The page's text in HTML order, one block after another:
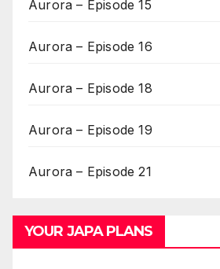
Aurora – Episode 15
Aurora – Episode 16
Aurora – Episode 18
Aurora – Episode 19
Aurora – Episode 21
YOUR JAPA PLANS